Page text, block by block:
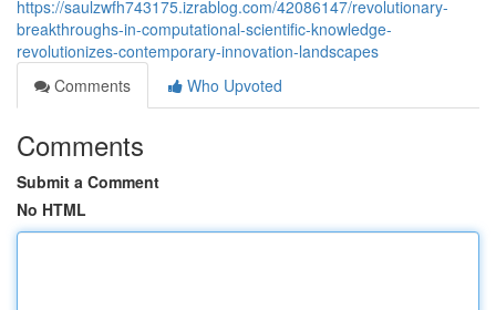
https://saulzwfh743175.izrablog.com/42086147/revolutionary-
breakthroughs-in-computational-scientific-knowledge-
revolutionizes-contemporary-innovation-landscapes
Comments
Who Upvoted
Comments
Submit a Comment
No HTML